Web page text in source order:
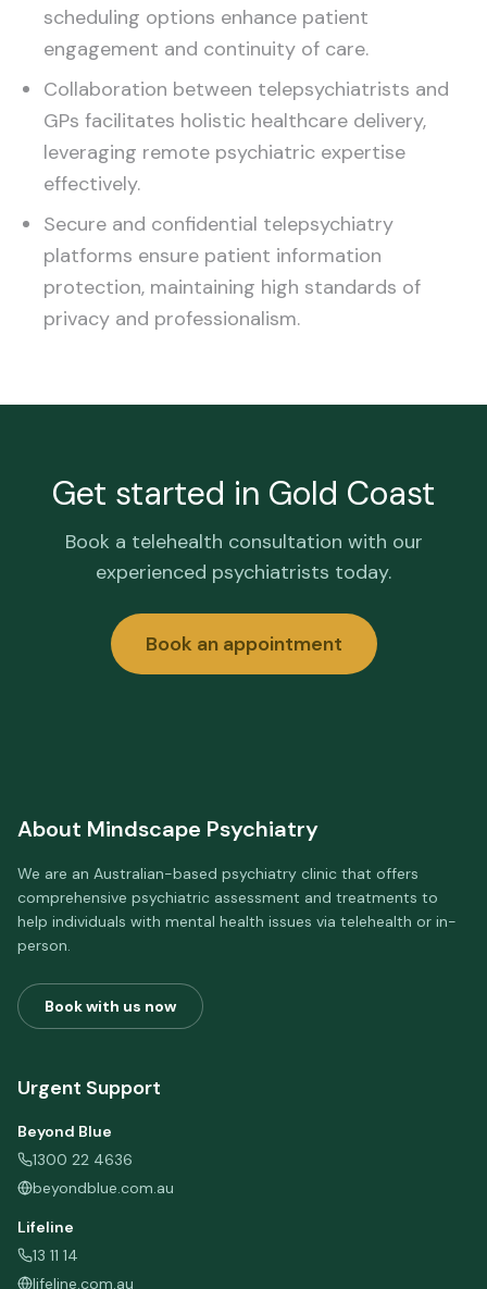
scheduling options enhance patient
engagement and continuity of care.
Collaboration between telepsychiatrists and
GPs facilitates holistic healthcare delivery,
leveraging remote psychiatric expertise
effectively.
Secure and confidential telepsychiatry
platforms ensure patient information
protection, maintaining high standards of
privacy and professionalism.
Get started in Gold Coast
Book a telehealth consultation with our
experienced psychiatrists today.
Book an appointment
About Mindscape Psychiatry
We are an Australian-based psychiatry clinic that offers
comprehensive psychiatric assessment and treatments to
help individuals with mental health issues via telehealth or in-
person.
Book with us now
Urgent Support
Beyond Blue
1300 22 4636
beyondblue.com.au
Lifeline
13 11 14
lifeline.com.au